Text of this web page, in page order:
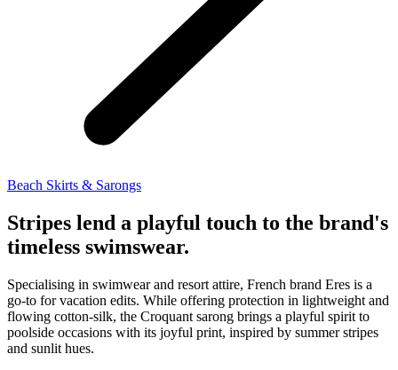
Beach Skirts & Sarongs
Stripes lend a playful touch to the brand's
timeless swimswear.
Specialising in swimwear and resort attire, French brand Eres is a
go-to for vacation edits. While offering protection in lightweight and
flowing cotton-silk, the Croquant sarong brings a playful spirit to
poolside occasions with its joyful print, inspired by summer stripes
and sunlit hues.